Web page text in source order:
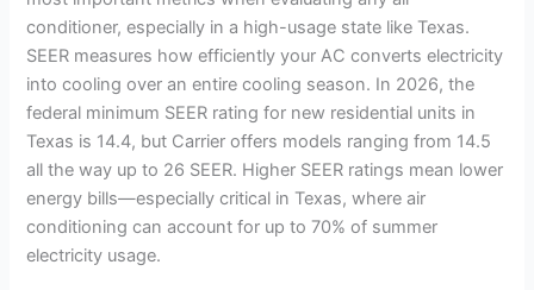
V
i
d
e
conditioner, especially in a high-usage state like Texas.
SEER measures how efficiently your AC converts electricity
into cooling over an entire cooling season. In 2026, the
federal minimum SEER rating for new residential units in
Texas is 14.4, but Carrier offers models ranging from 14.5
all the way up to 26 SEER. Higher SEER ratings mean lower
energy bills—especially critical in Texas, where air
conditioning can account for up to 70% of summer
electricity usage.